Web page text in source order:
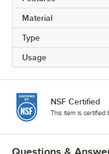
Material
Type
Usage
NSF Certified
This item is certified